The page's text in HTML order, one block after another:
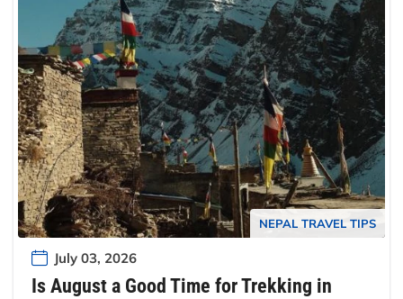
NEPAL TRAVEL TIPS
July 03, 2026
Is August a Good Time for Trekking in